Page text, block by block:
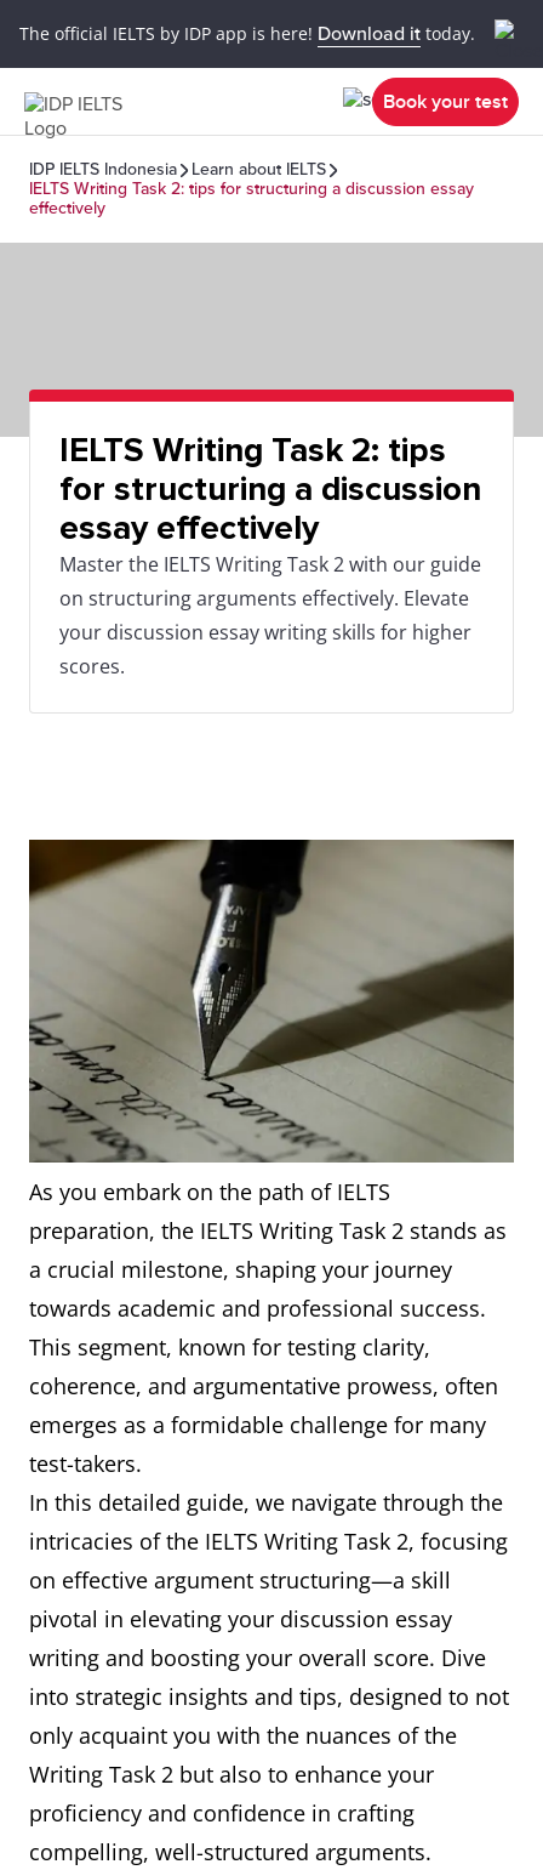
The official IELTS by IDP app is here! Download it today.
Book your test
IDP IELTS Indonesia
Learn about IELTS
IELTS Writing Task 2: tips for structuring a discussion essay
effectively
IELTS Writing Task 2: tips
for structuring a discussion
essay effectively
Master the IELTS Writing Task 2 with our guide
on structuring arguments effectively. Elevate
your discussion essay writing skills for higher
scores.
As you embark on the path of IELTS
preparation, the IELTS Writing Task 2 stands as
a crucial milestone, shaping your journey
towards academic and professional success.
This segment, known for testing clarity,
coherence, and argumentative prowess, often
emerges as a formidable challenge for many
test-takers.
In this detailed guide, we navigate through the
intricacies of the IELTS Writing Task 2, focusing
on effective argument structuring—a skill
pivotal in elevating your discussion essay
writing and boosting your overall score. Dive
into strategic insights and tips, designed to not
only acquaint you with the nuances of the
Writing Task 2 but also to enhance your
proficiency and confidence in crafting
compelling, well-structured arguments.